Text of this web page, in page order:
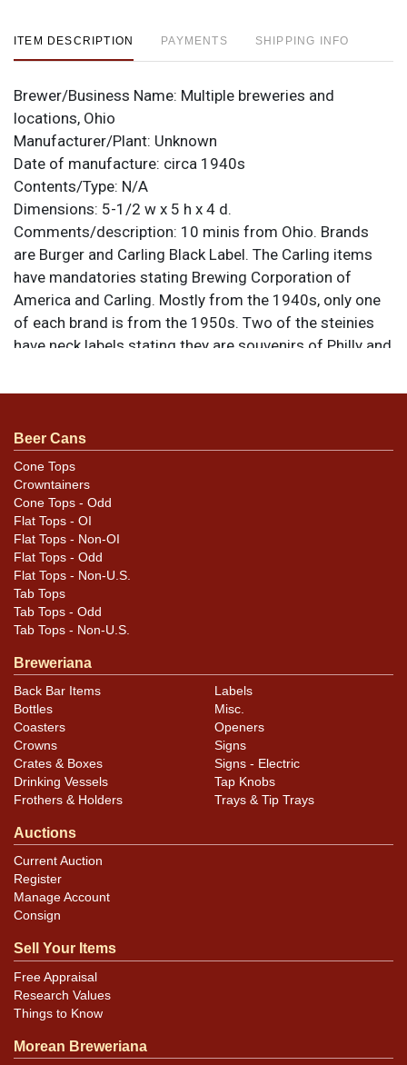
ITEM DESCRIPTION PAYMENTS SHIPPING INFO
Brewer/Business Name: Multiple breweries and
locations, Ohio
Manufacturer/Plant: Unknown
Date of manufacture: circa 1940s
Contents/Type: N/A
Dimensions: 5-1/2 w x 5 h x 4 d.
Comments/description: 10 minis from Ohio. Brands
are Burger and Carling Black Label. The Carling items
have mandatories stating Brewing Corporation of
America and Carling. Mostly from the 1940s, only one
of each brand is from the 1950s. Two of the steinies
have neck labels stating they are souvenirs of Philly and
noted. For questions, feedback, or to sell a similar item
Condition
Condition as shown. The tallest Black Label mini is
cracked. Please reference the photos for design
differences and condition details.
Beer Cans
Cone Tops
Crowntainers
Cone Tops - Odd
Flat Tops - OI
Flat Tops - Non-OI
Flat Tops - Odd
Flat Tops - Non-U.S.
Tab Tops
Tab Tops - Odd
Tab Tops - Non-U.S.
Breweriana
Back Bar Items
Bottles
Coasters
Crowns
Crates & Boxes
Drinking Vessels
Frothers & Holders
Labels
Misc.
Openers
Signs
Signs - Electric
Tap Knobs
Trays & Tip Trays
Auctions
Current Auction
Register
Manage Account
Consign
Sell Your Items
Free Appraisal
Research Values
Things to Know
Morean Breweriana